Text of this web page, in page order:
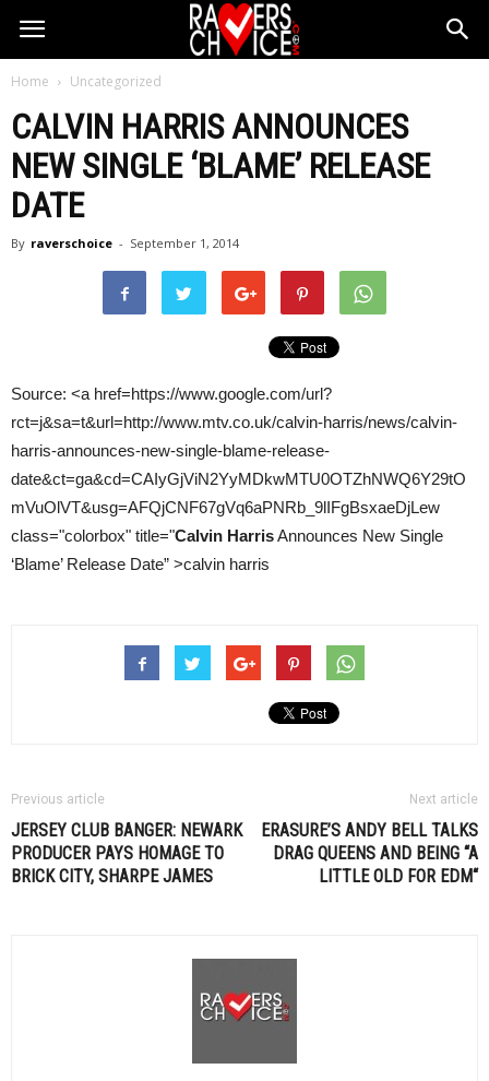
Home Uncategorized
CALVIN HARRISANNOUNCES
NEW SINGLE ‘BLAME’ RELEASE
DATE
By raverschoice - September 1, 2014
Source: <a href=https://www.google.com/url?
rct=j&sa=t&url=http://www.mtv.co.uk/calvin-harris/news/calvin-
harris-announces-new-single-blame-release-
date&ct=ga&cd=CAIyGjViN2YyMDkwMTU0OTZhNWQ6Y29tO
mVuOlVT&usg=AFQjCNF67gVq6aPNRb_9lIFgBsxaeDjLew
class="colorbox" title="Calvin HarrisAnnounces New Single
‘Blame’ Release Date” >calvin harris
Previous article
JERSEY CLUB BANGER: NEWARK
PRODUCER PAYS HOMAGE TO
BRICK CITY, SHARPE JAMES
Next article
ERASURE’S ANDY BELL TALKS
DRAG QUEENS AND BEING “A
LITTLE OLD FOR EDM“